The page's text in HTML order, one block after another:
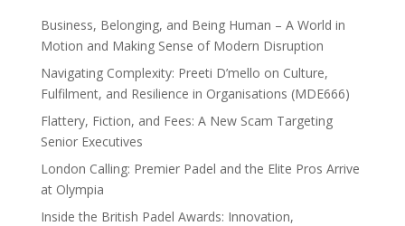
Business, Belonging, and Being Human – A World in
Motion and Making Sense of Modern Disruption
Navigating Complexity: Preeti D’mello on Culture,
Fulfilment, and Resilience in Organisations (MDE666)
Flattery, Fiction, and Fees: A New Scam Targeting
Senior Executives
London Calling: Premier Padel and the Elite Pros Arrive
at Olympia
Inside the British Padel Awards: Innovation,